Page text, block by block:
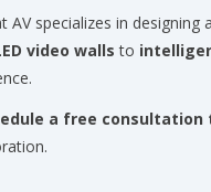
AV specializes in designing
video walls to
a free consultation